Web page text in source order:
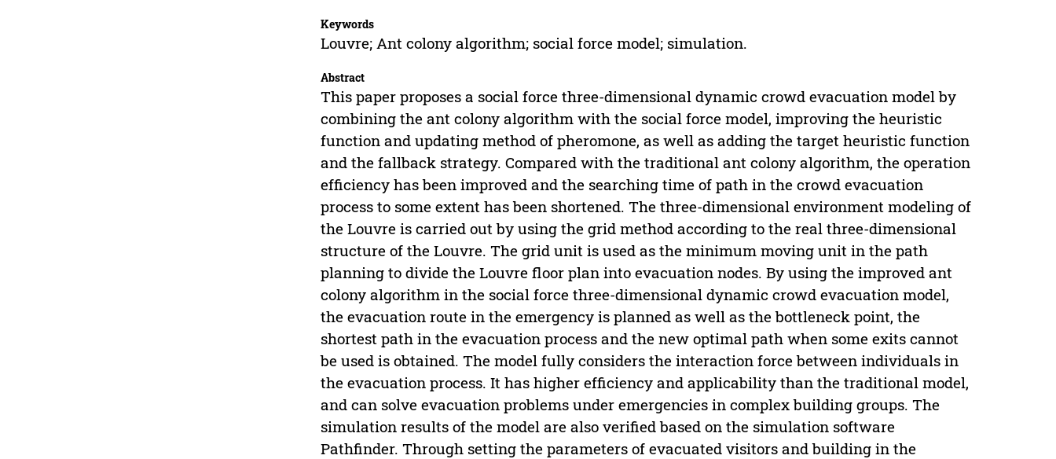
Keywords
Louvre; Ant colony algorithm; social force model; simulation.
Abstract
This paper proposes a social force three-dimensional dynamic crowd evacuation model by
combining the ant colony algorithm with the social force model, improving the heuristic
function and updating method of pheromone, as well as adding the target heuristic function
and the fallback strategy. Compared with the traditional ant colony algorithm, the operation
efficiency has been improved and the searching time of path in the crowd evacuation
process to some extent has been shortened. The three-dimensional environment modeling of
the Louvre is carried out by using the grid method according to the real three-dimensional
structure of the Louvre. The grid unit is used as the minimum moving unit in the path
planning to divide the Louvre floor plan into evacuation nodes. By using the improved ant
colony algorithm in the social force three-dimensional dynamic crowd evacuation model,
the evacuation route in the emergency is planned as well as the bottleneck point, the
shortest path in the evacuation process and the new optimal path when some exits cannot
be used is obtained. The model fully considers the interaction force between individuals in
the evacuation process. It has higher efficiency and applicability than the traditional model,
and can solve evacuation problems under emergencies in complex building groups. The
simulation results of the model are also verified based on the simulation software
Pathfinder. Through setting the parameters of evacuated visitors and building in the